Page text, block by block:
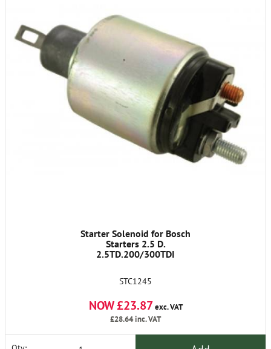
Starter Solenoid for Bosch
Starters 2.5 D.
2.5TD.200/300TDI
STC1245
NOW £23.87 exc. VAT
£28.64inc. VAT